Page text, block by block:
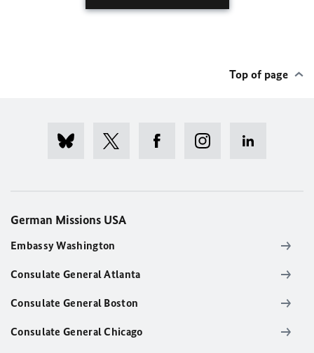
Top of page
German Missions USA
Embassy Washington
Consulate General Atlanta
Consulate General Boston
Consulate General Chicago